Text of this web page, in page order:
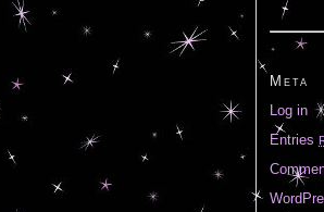
Meta
Log in
Entries